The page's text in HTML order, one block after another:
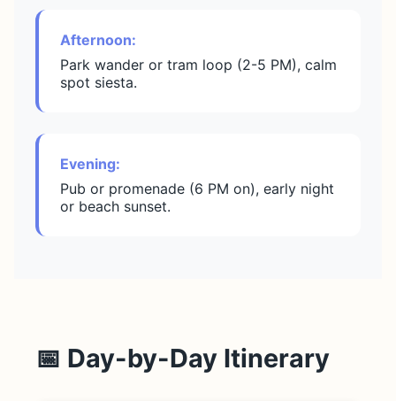
Afternoon:
Park wander or tram loop (2-5 PM), calm
spot siesta.
Evening:
Pub or promenade (6 PM on), early night
or beach sunset.
📅 Day-by-Day Itinerary